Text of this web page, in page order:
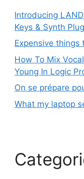
Introducing
Keys & Synth
Expensive
How To Mix
Young In Logic
On se prépare
What my laptop